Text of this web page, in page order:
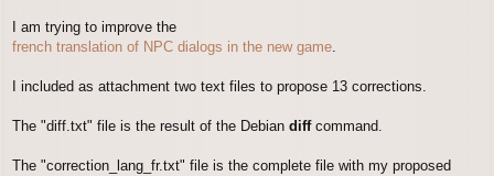
I am trying to improve the
french translation of NPC dialogs in the new game.
I included as attachment two text files to propose 13 corrections.
The "diff.txt" file is the result of the Debian diffcommand.
The "correction_lang_fr.txt" file is the complete file with my proposed